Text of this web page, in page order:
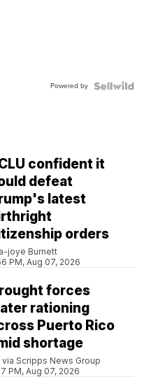
Powered by
confident it
defeat
latest
orders
joye Burnett
PM, Aug 07, 2026
forces
rationing
Puerto Rico
shortage
via Scripps News Group
PM, Aug 07, 2026